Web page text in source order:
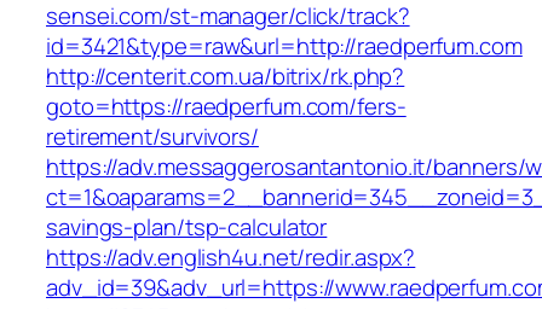
sensei.com/st-manager/click/track?
id=3421&type=raw&url=http://raedperfum.com
http://centerit.com.ua/bitrix/rk.php?
goto=https://raedperfum.com/fers-
retirement/survivors/
https://adv.messaggerosantantonio.it/banners/
savings-plan/tsp-calculator
https://adv.english4u.net/redir.aspx?
adv_id=39&adv_url=https://